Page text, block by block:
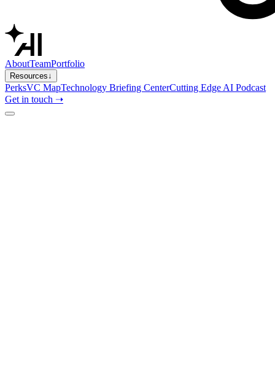
AboutTeamPortfolio
Resources↓
PerksVC MapTechnology Briefing CenterCutting Edge AI Podcast
Get in touch ➝